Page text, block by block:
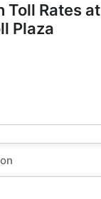
Toll Rates at
Plaza